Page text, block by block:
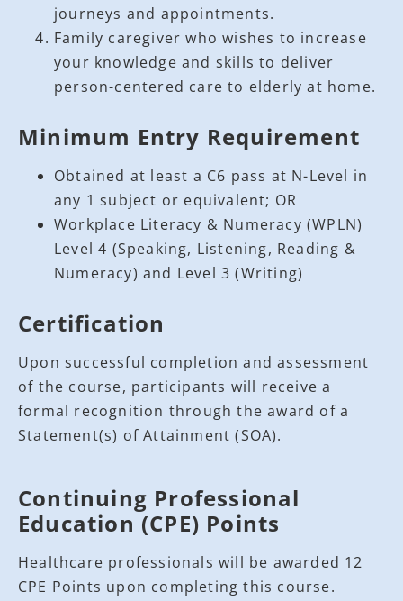
journeys and appointments.
Family caregiver who wishes to increase
your knowledge and skills to deliver
person-centered care to elderly at home.
Minimum Entry Requirement
Obtained at least a C6 pass at N-Level in
any 1 subject or equivalent; OR
Workplace Literacy & Numeracy (WPLN)
Level 4 (Speaking, Listening, Reading &
Numeracy) and Level 3 (Writing)
Certification
Upon successful completion and assessment
of the course, participants will receive a
formal recognition through the award of a
Statement(s) of Attainment (SOA).
Continuing Professional
Education (CPE) Points
Healthcare professionals will be awarded 12
CPE Points upon completing this course.